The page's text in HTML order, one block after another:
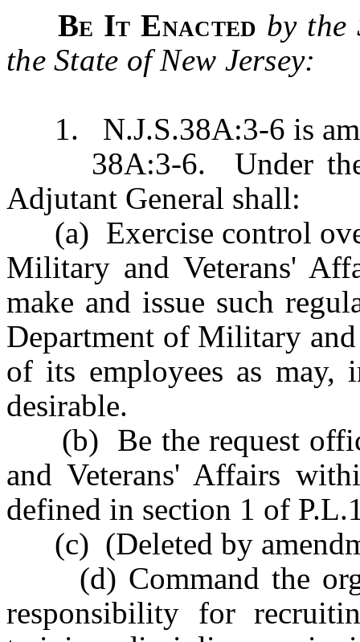
Be It Enacted by the
the State of New Jersey:
1. N.J.S.38A:3-6 is
38A:3-6. Under the
Adjutant General shall:
(a) Exercise control
Military and Veterans'
make and issue such
Department of Military
of its employees as may,
desirable.
(b) Be the request
and Veterans' Affairs
defined in section 1 of
(c) (Deleted by
(d) Command the
responsibility for